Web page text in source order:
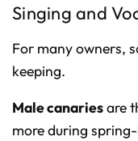
Singing and
For many owners,
keeping.
Male canariesare
more during